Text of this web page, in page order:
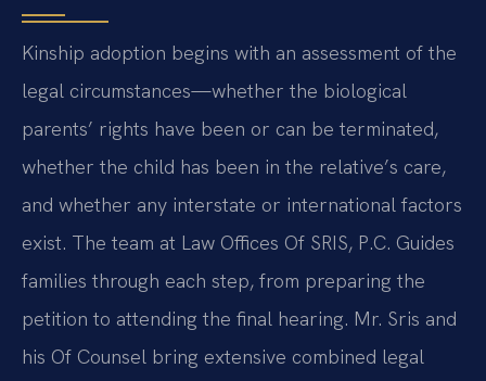
Kinship adoption begins with an assessment of the
legal circumstances—whether the biological
parents’ rights have been or can be terminated,
whether the child has been in the relative’s care,
and whether any interstate or international factors
exist. The team at Law Offices Of SRIS, P.C. Guides
families through each step, from preparing the
petition to attending the final hearing. Mr. Sris and
his Of Counsel bring extensive combined legal